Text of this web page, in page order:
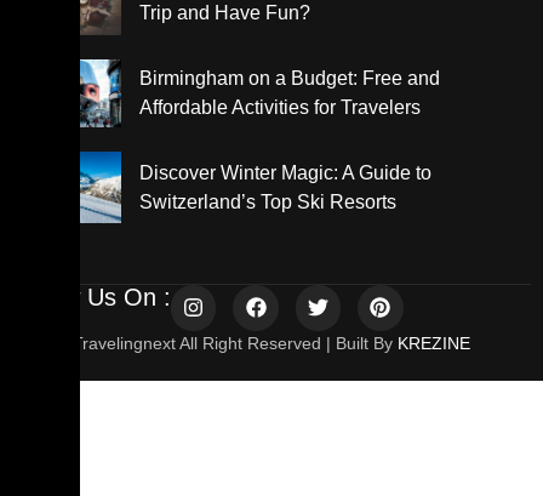
Trip and Have Fun?
Birmingham on a Budget: Free and
Affordable Activities for Travelers
Discover Winter Magic: A Guide to
Switzerland’s Top Ski Resorts
© 2025 Travelingnext All Right Reserved | Built By KREZINE
Follow Us On :